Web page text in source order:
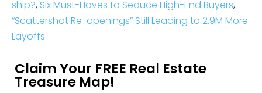
ship?, Six Must-Haves to Seduce High-End Buyers,
“Scattershot Re-openings” Still Leading to 2.9M More
Layoffs
Claim Your FREE Real Estate
Treasure Map!